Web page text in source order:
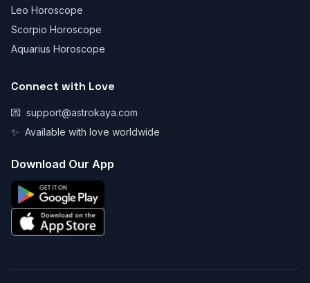
Leo Horoscope
Scorpio Horoscope
Aquarius Horoscope
Connect with Love
💌 support@astrokaya.com
✨ Available with love worldwide
Download Our App